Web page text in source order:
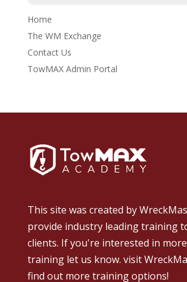
Home
The WM Exchange
Contact Us
TowMAX Admin Portal
This site was created by
provide industry leading training
clients. If you're interested in
training let us know. visit
find out more training options!